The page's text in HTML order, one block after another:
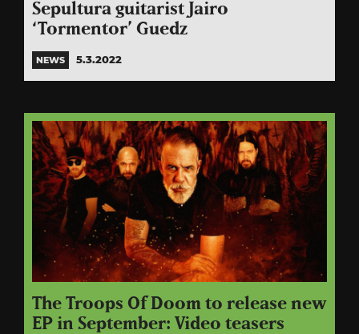
Sepultura guitarist Jairo
‘Tormentor’ Guedz
NEWS 5.3.2022
The Troops Of Doom to release new
EP in September: Video teasers